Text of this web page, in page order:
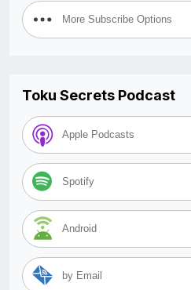
More Subscribe Options
Toku Secrets Podcast
Apple Podcasts
Spotify
Android
by Email